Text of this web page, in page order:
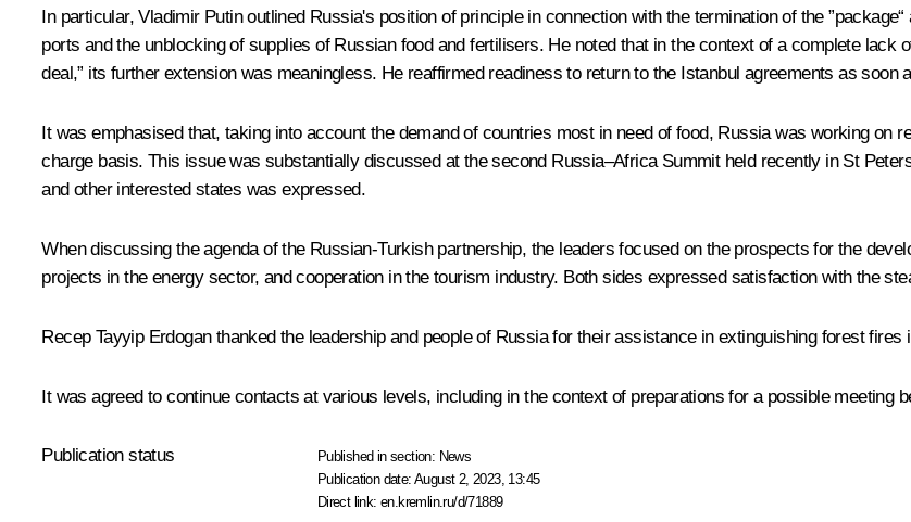
In particular, Vladimir Putin outlined Russia's position of principle in connection with the termination of the
ports and the unblocking of supplies of Russian food and fertilisers. He noted that in the context of a complete lack
deal,” its further extension was meaningless. He reaffirmed readiness to return to the Istanbul agreements as
It was emphasised that, taking into account the demand of countries most in need of food, Russia was working on
charge basis. This issue was substantially discussed at the second Russia–Africa Summitheld recently in St
and other interested states was expressed.
When discussing the agenda of the Russian-Turkish partnership, the leaders focused on the prospects for the
projects in the energy sector, and cooperation in the tourism industry. Both sides expressed satisfaction with the
Recep Tayyip Erdoganthanked the leadership and people of Russia for their assistance in extinguishing forest fires
It was agreed to continue contacts at various levels, including in the context of preparations for a possible meeting
Publication status Published in section: News
Publication date:August 2, 2023, 13:45
Direct link:en.kremlin.ru/d/71889